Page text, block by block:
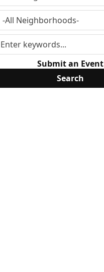
Submit an Event